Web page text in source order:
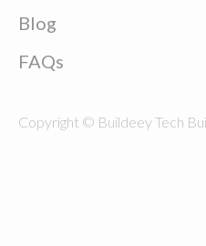
Blog
FAQs
Copyright © Buildeey Tech